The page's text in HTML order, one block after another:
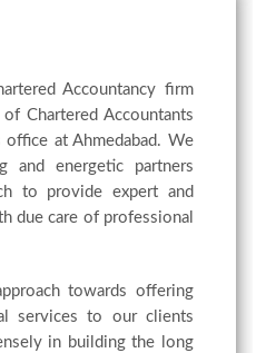
Accountancy firm
Chartered Accountants
at Ahmedabad. We
energetic partners
to provide expert and
due care of professional
towards offering
services to our clients
in building the long